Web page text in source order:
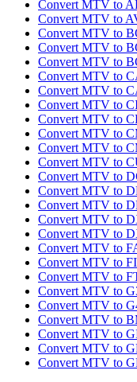
Convert MTV to
Convert MTV to
Convert MTV to
Convert MTV to
Convert MTV to
Convert MTV to
Convert MTV to
Convert MTV to
Convert MTV to
Convert MTV to
Convert MTV to
Convert MTV to
Convert MTV to
Convert MTV to
Convert MTV to
Convert MTV to
Convert MTV to
Convert MTV to
Convert MTV to
Convert MTV to
Convert MTV to
Convert MTV to
Convert MTV to
Convert MTV to
Convert MTV to
Convert MTV to